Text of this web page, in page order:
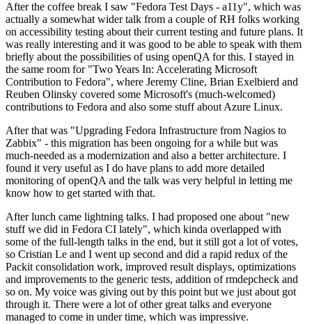
After the coffee break I saw "Fedora Test Days - a11y", which was
actually a somewhat wider talk from a couple of RH folks working
on accessibility testing about their current testing and future plans. It
was really interesting and it was good to be able to speak with them
briefly about the possibilities of using openQA for this. I stayed in
the same room for "Two Years In: Accelerating Microsoft
Contribution to Fedora", where Jeremy Cline, Brian Exelbierd and
Reuben Olinsky covered some Microsoft's (much-welcomed)
contributions to Fedora and also some stuff about Azure Linux.
After that was "Upgrading Fedora Infrastructure from Nagios to
Zabbix" - this migration has been ongoing for a while but was
much-needed as a modernization and also a better architecture. I
found it very useful as I do have plans to add more detailed
monitoring of openQA and the talk was very helpful in letting me
know how to get started with that.
After lunch came lightning talks. I had proposed one about "new
stuff we did in Fedora CI lately", which kinda overlapped with
some of the full-length talks in the end, but it still got a lot of votes,
so Cristian Le and I went up second and did a rapid redux of the
Packit consolidation work, improved result displays, optimizations
and improvements to the generic tests, addition of rmdepcheck and
so on. My voice was giving out by this point but we just about got
through it. There were a lot of other great talks and everyone
managed to come in under time, which was impressive.